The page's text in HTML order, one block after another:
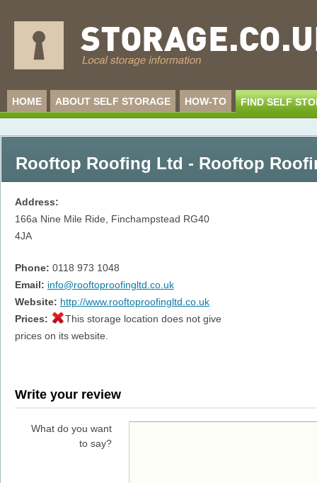
HOME ABOUT SELF STORAGE HOW-TO FIND SELF
Rooftop Roofing Ltd - Rooftop
Address:
166a Nine Mile Ride, Finchampstead RG40
4JA
Phone: 0118 973 1048
Email: info@rooftoproofingltd.co.uk
Website: http://www.rooftoproofingltd.co.uk
Prices:
This storage location does not give
prices on its website.
Write your review
What do you want
to say?